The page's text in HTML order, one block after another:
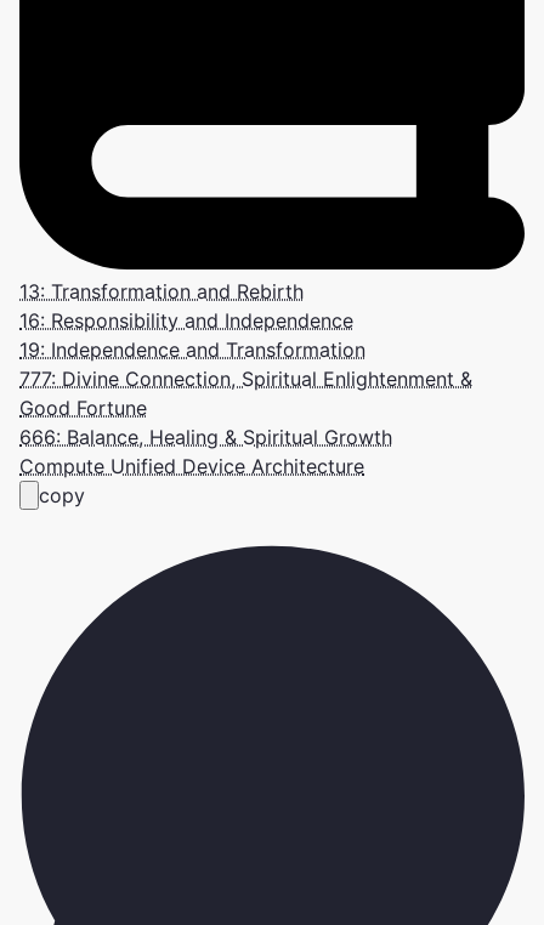
13: Transformation and Rebirth
16: Responsibility and Independence
19: Independence and Transformation
777: Divine Connection, Spiritual Enlightenment &
Good Fortune
666: Balance, Healing & Spiritual Growth
Compute Unified Device Architecture
copy